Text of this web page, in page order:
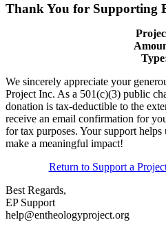
Thank You for Supporting
We sincerely appreciate your
Project Inc. As a 501(c)(3) public
donation is tax-deductible to the
receive an email confirmation for
for tax purposes. Your support
make a meaningful impact!
Return to Support a
Best Regards,
EP Support
help@entheologyproject.org